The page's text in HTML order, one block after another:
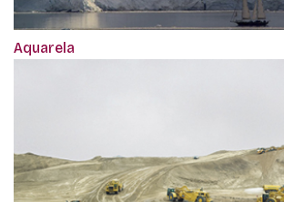
Aquarela